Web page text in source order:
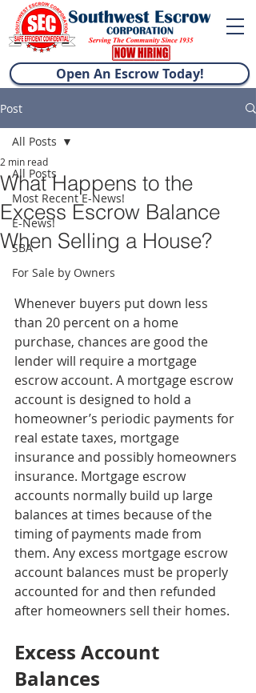
Open An Escrow Today!
Post
All Posts
Most Recent E-News!
E-News!
SBA
For Sale by Owners
All Posts
What Happens to the
Excess Escrow Balance
When Selling a House?
2 min read
Whenever buyers put down less
than 20 percent on a home
purchase, chances are good the
lender will require a mortgage
escrow account. A mortgage escrow
account is designed to hold a
homeowner’s periodic payments for
real estate taxes, mortgage
insurance and possibly homeowners
insurance. Mortgage escrow
accounts normally build up large
balances at times because of the
timing of payments made from
them. Any excess mortgage escrow
account balances must be properly
accounted for and then refunded
after homeowners sell their homes.
Excess Account
Balances